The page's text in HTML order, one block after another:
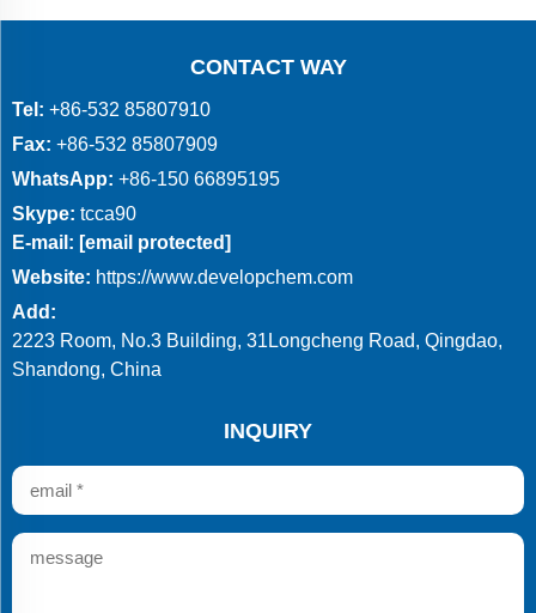
CONTACT WAY
Tel: +86-532 85807910
Fax: +86-532 85807909
WhatsApp: +86-150 66895195
Skype: tcca90
E-mail: [email protected]
Website: https://www.developchem.com
Add:
2223 Room, No.3 Building, 31Longcheng Road, Qingdao,
Shandong, China
INQUIRY